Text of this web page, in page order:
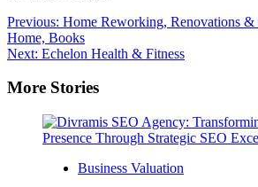
Post
navigation
Previous: Home Reworking, Renovations &
Home, Books
Next: Echelon Health & Fitness
More Stories
Business Valuation